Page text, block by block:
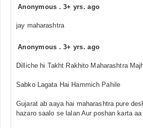
Anonymous .3+ yrs. ago
jay maharashtra
Anonymous .3+ yrs. ago
Dilliche hi Takht Rakhito Maharashtra
Sabko Lagata Hai Hammich Pahile
Gujarat ab aaya hai maharashtra pure
hazaro saalo se lalan Aur poshan karta aa